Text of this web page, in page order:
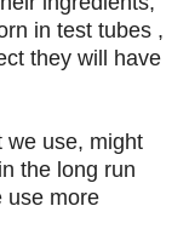
in test tubes ,
they will have
we use, might
the long run
use more